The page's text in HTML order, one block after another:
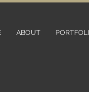
ABOUT